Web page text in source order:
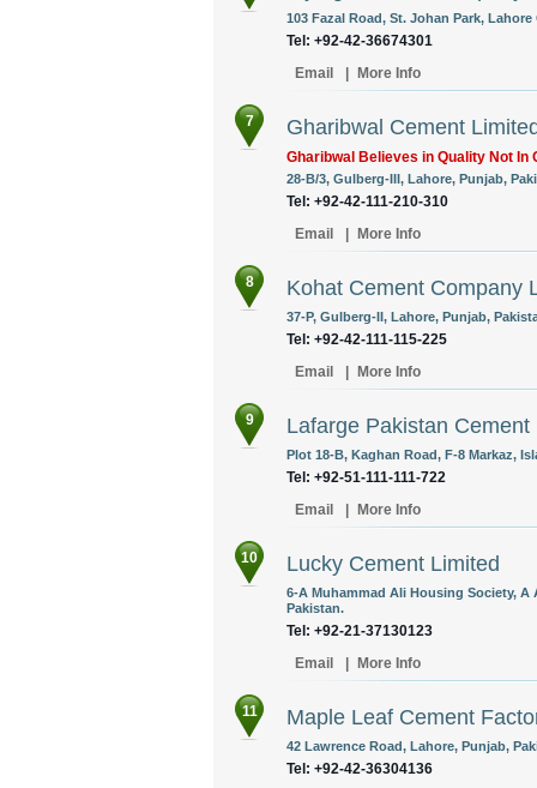
103 Fazal Road, St. Johan Park,
Tel: +92-42-36674301
Email
More Info
7 Gharibwal Cement
Gharibwal Believes in Quality Not In
28-B/3, Gulberg-III, Lahore, Punjab,
Tel: +92-42-111-210-310
Email
More Info
8 Kohat Cement Company
37-P, Gulberg-II, Lahore, Punjab,
Tel: +92-42-111-115-225
Email
More Info
9 Lafarge Pakistan Cement
Plot 18-B, Kaghan Road, F-8 Markaz,
Tel: +92-51-111-111-722
Email
More Info
10 Lucky Cement Limited
6-A Muhammad Ali Housing Society, A
Pakistan.
Tel: +92-21-37130123
Email
More Info
11 Maple Leaf Cement
42 Lawrence Road, Lahore, Punjab,
Tel: +92-42-36304136